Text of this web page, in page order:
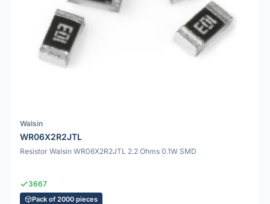
Walsin
WR06X2R2JTL
Resistor Walsin WR06X2R2JTL 2.2 Ohms 0.1W SMD
3667
Pack of 2000 pieces